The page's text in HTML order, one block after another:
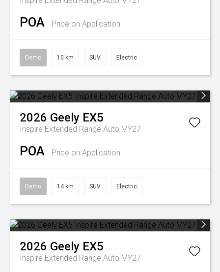
POA Price on Application
Demo 10 km SUV Electric
2026 Geely EX5
Inspire Extended Range Auto MY27
POA Price on Application
Demo 14 km SUV Electric
2026 Geely EX5
Inspire Extended Range Auto MY27